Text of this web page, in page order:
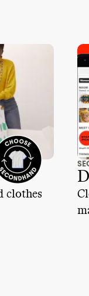
clothes